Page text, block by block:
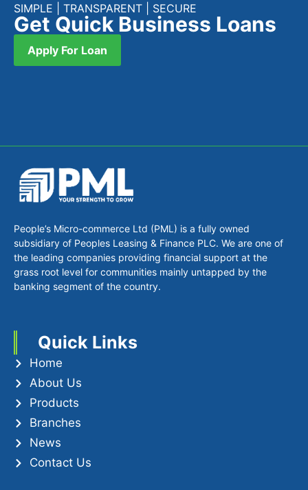
SIMPLE | TRANSPARENT | SECURE
Get Quick Business Loans
Apply For Loan
People’s Micro-commerce Ltd (PML) is a fully owned
subsidiary of Peoples Leasing & Finance PLC. We are one of
the leading companies providing financial support at the
grass root level for communities mainly untapped by the
banking segment of the country.
Quick Links
Home
About Us
Products
Branches
News
Contact Us